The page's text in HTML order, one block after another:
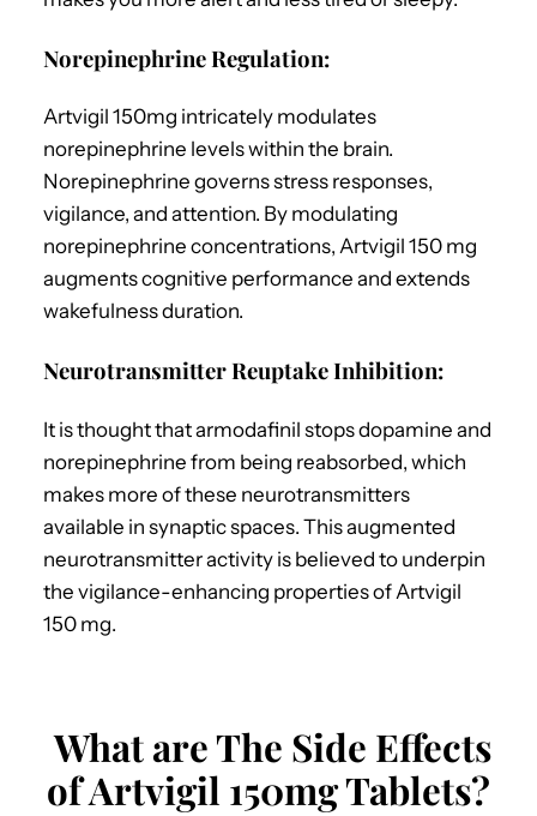
Norepinephrine Regulation:
Artvigil 150mg intricately modulates
norepinephrine levels within the brain.
Norepinephrine governs stress responses,
vigilance, and attention. By modulating
norepinephrine concentrations, Artvigil 150 mg
augments cognitive performance and extends
wakefulness duration.
Neurotransmitter Reuptake Inhibition:
It is thought that armodafinil stops dopamine and
norepinephrine from being reabsorbed, which
makes more of these neurotransmitters
available in synaptic spaces. This augmented
neurotransmitter activity is believed to underpin
the vigilance-enhancing properties of Artvigil
150 mg.
What are The Side Effects
of Artvigil 150mg Tablets?